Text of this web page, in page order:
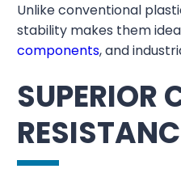
Unlike conventional
stability makes them
components, and
SUPERIOR